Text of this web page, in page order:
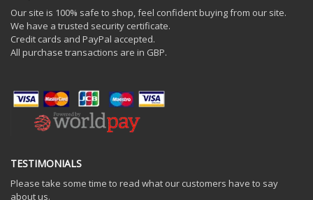
Our site is 100% safe to shop, feel confident buying from our site.
We have a trusted security certificate.
Credit cards and PayPal accepted.
All purchase transactions are in GBP.
TESTIMONIALS
Please take some time to read what our customers have to say
about us.